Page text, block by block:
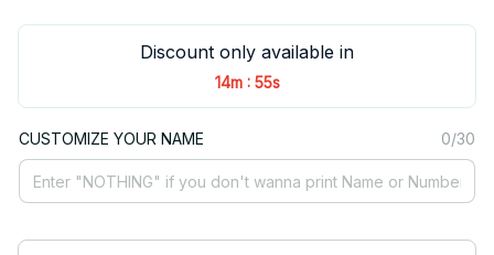
Discount only available in
14m : 55s
CUSTOMIZE YOUR NAME 0/30